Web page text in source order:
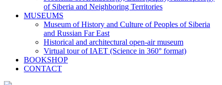
of Siberia and Neighboring Territories
MUSEUMS
Museum of History and Culture of Peoples of Siberia
and Russian Far East
Historical and architectural open-air museum
Virtual tour of IAET (Science in 360° format)
BOOKSHOP
CONTACT